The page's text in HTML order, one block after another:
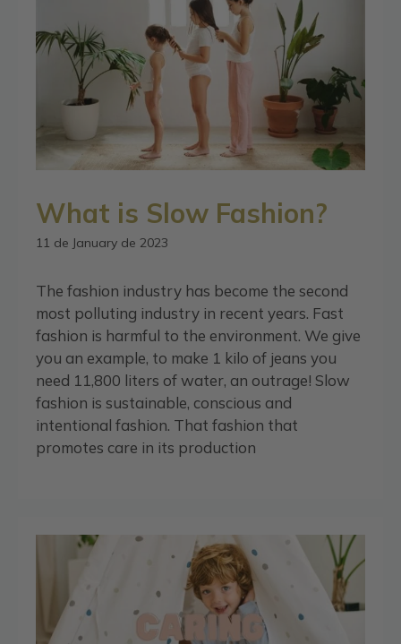
What is Slow Fashion?
11 de January de 2023
The fashion industry has become the second
most polluting industry in recent years. Fast
fashion is harmful to the environment. We give
you an example, to make 1 kilo of jeans you
need 11,800 liters of water, an outrage! Slow
fashion is sustainable, conscious and
intentional fashion. That fashion that
promotes care in its production